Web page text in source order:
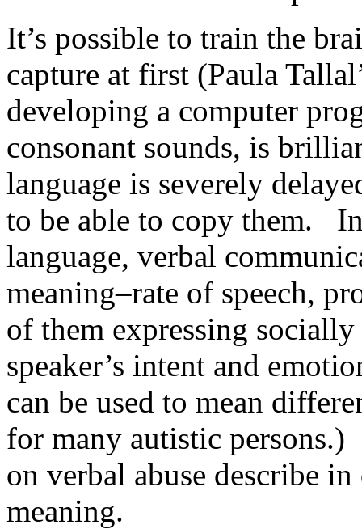
It’s possible to train the
capture at first (Paula
developing a computer
consonant sounds, is
language is severely
to be able to copy them.
language, verbal
meaning–rate of speech,
of them expressing
speaker’s intent and
can be used to mean
for many autistic
on verbal abuse describe
meaning.